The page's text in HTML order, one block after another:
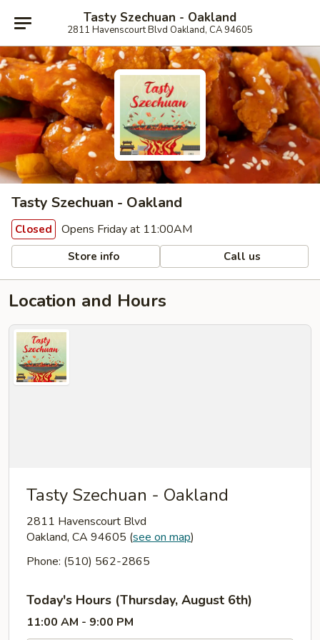
Tasty Szechuan - Oakland
2811 Havenscourt Blvd Oakland, CA 94605
Tasty Szechuan - Oakland
Closed Opens Friday at 11:00AM
Store info Call us
Location and Hours
Tasty Szechuan - Oakland
2811 Havenscourt Blvd
Oakland, CA 94605 (see on map)
Phone: (510) 562-2865
Today's Hours (Thursday, August 6th)
11:00 AM - 9:00 PM